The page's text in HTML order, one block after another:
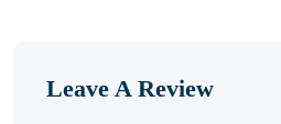
Leave A Review